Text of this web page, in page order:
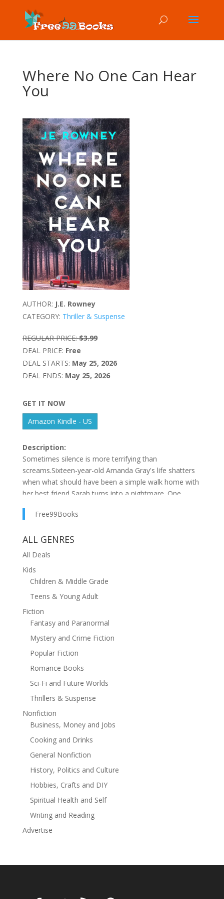
Where No One Can Hear
You
AUTHOR: J.E. Rowney
CATEGORY: Thriller & Suspense
REGULAR PRICE: $3.99
DEAL PRICE: Free
DEAL STARTS: May 25, 2026
DEAL ENDS: May 25, 2026
GET IT NOW
Amazon Kindle - US
Description:
Sometimes silence is more terrifying than
screams.Sixteen-year-old Amanda Gray's life shatters
when what should have been a simple walk home with
her best friend Sarah turns into a nightmare. One
next, they're at the mercy of a predator who seems
Amanda wakes in a hospital bed with a slash across
her throat, her voice stolen, and no memory of how
Sarah.And the worst part?Her most crucial memory
might be the one she can't speakWhere No One Can
Hear Youis a haunting exploration of survival, memory,
and the lengths one will go to save someone they love
—even when they can't save themselves.
Free99Books
ALL GENRES
All Deals
Kids
Children & Middle Grade
Teens & Young Adult
Fiction
Fantasy and Paranormal
Mystery and Crime Fiction
Popular Fiction
Romance Books
Sci-Fi and Future Worlds
Thrillers & Suspense
Nonfiction
Business, Money and Jobs
Cooking and Drinks
General Nonfiction
History, Politics and Culture
Hobbies, Crafts and DIY
Spiritual Health and Self
Writing and Reading
Advertise